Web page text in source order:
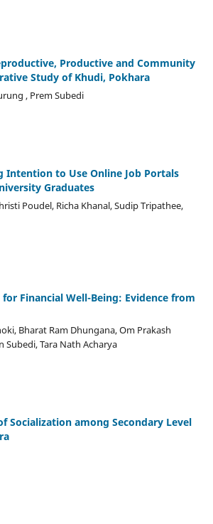
Productive and Community
Study of Khudi, Pokhara
, Prem Subedi
Intention to Use Online Job Portals
Graduates
Poudel, Richa Khanal, Sudip Tripathee,
Financial Well-Being: Evidence from
Bharat Ram Dhungana, Om Prakash
Subedi, Tara Nath Acharya
Socialization among Secondary Level